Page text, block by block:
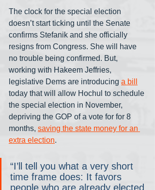
The clock for the special election
doesn’t start ticking until the Senate
confirms Stefanik and she officially
resigns from Congress. She will have
no trouble being confirmed. But,
working with Hakeem Jeffries,
legislative Dems are introducing a bill
today that will allow Hochul to schedule
the special election in November,
depriving the GOP of a vote for for 8
months, saving the state money for an
extra election.
“I’ll tell you what a very short
time frame does: It favors
people who are already elected